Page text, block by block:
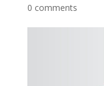
0 comments